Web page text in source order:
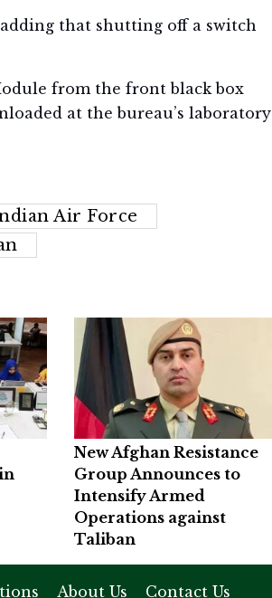
adding that shutting off a switch
from the front black box
at the bureau’s laboratory
Air Force
New Afghan Resistance
Group Announces to
Intensify Armed
Operations against
Taliban
About Us Contact Us